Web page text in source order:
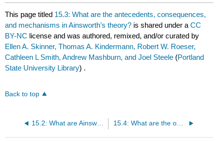
This page titled 15.3: What are the antecedents, consequences,
and mechanisms in Ainsworth’s theory? is shared under aCC
BY-NC license and was authored, remixed, and/or curated by
Ellen A. Skinner, Thomas A. Kindermann, Robert W. Roeser,
Cathleen L Smith, Andrew Mashburn, and Joel Steele (Portland
State University Library) .
Back to top
15.2: What are Ainsworth’s key constructs and target phenomenon? 15.4: What are the optimization implications of Ainsworth’s theory of attachment?